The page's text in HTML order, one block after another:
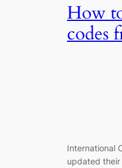
How
codes
International
updated